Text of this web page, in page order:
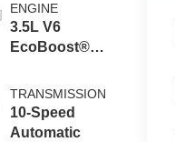
ENGINE
3.5L V6
EcoBoost®
Auto Start-Stop
Technology
TRANSMISSION
10-Speed
Automatic